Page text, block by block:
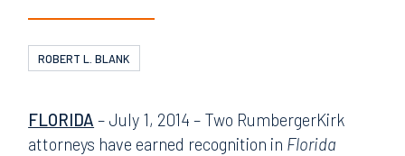
ROBERT L. BLANK
FLORIDA – July 1, 2014 – Two RumbergerKirk
attorneys have earned recognition in Florida